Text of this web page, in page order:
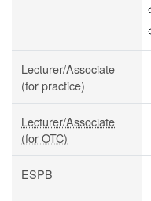
Lecturer/Associate
(for practice)
Lecturer/Associate
(for OTC)
ESPB